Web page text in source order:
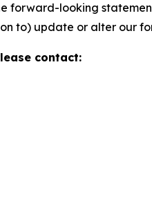
forward-looking
to) update or alter our
contact: